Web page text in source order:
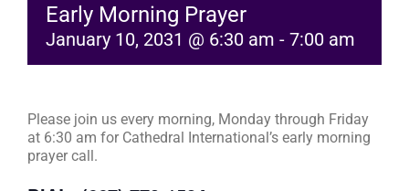
Early Morning Prayer
January 10, 2031 @ 6:30 am - 7:00 am
Please join us every morning, Monday through Friday
at 6:30 am for Cathedral International’s early morning
prayer call.